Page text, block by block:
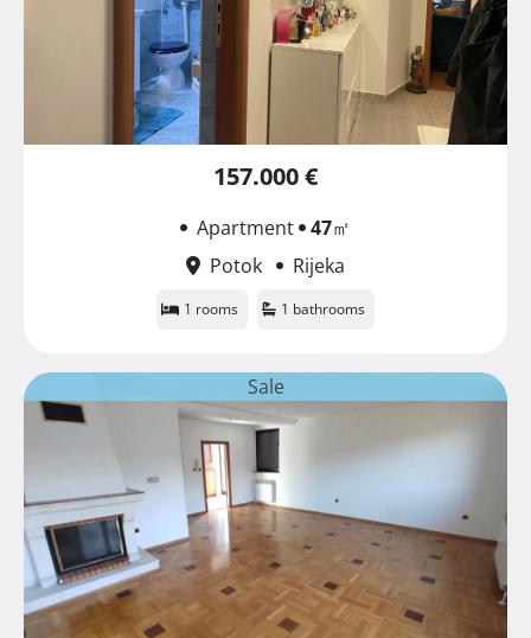
157.000 €
Apartment 47㎡
Potok
Rijeka
1 rooms 1 bathrooms
Sale